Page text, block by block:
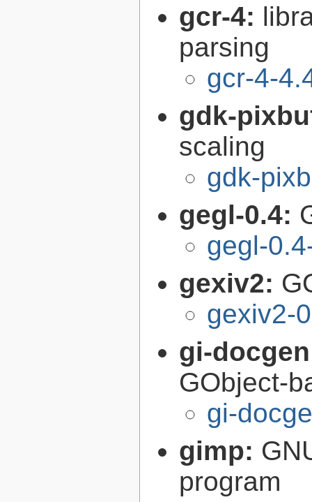
gcr-4:
parsing
gcr-4-
gdk-
scaling
gdk-
gegl-0.4:
gegl-
gexiv2:
gexiv2-
gi-
GObject-
gi-
gimp:
program